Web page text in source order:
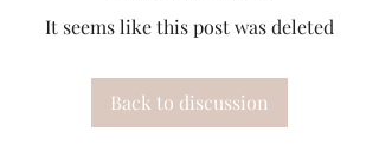
It seems like this post was deleted
Back to discussion